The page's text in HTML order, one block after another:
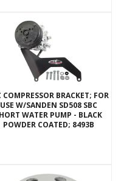
COMPRESSOR BRACKET; FOR
USE W/SANDEN SD508 SBC
WATER PUMP - BLACK
POWDER COATED; 8493B